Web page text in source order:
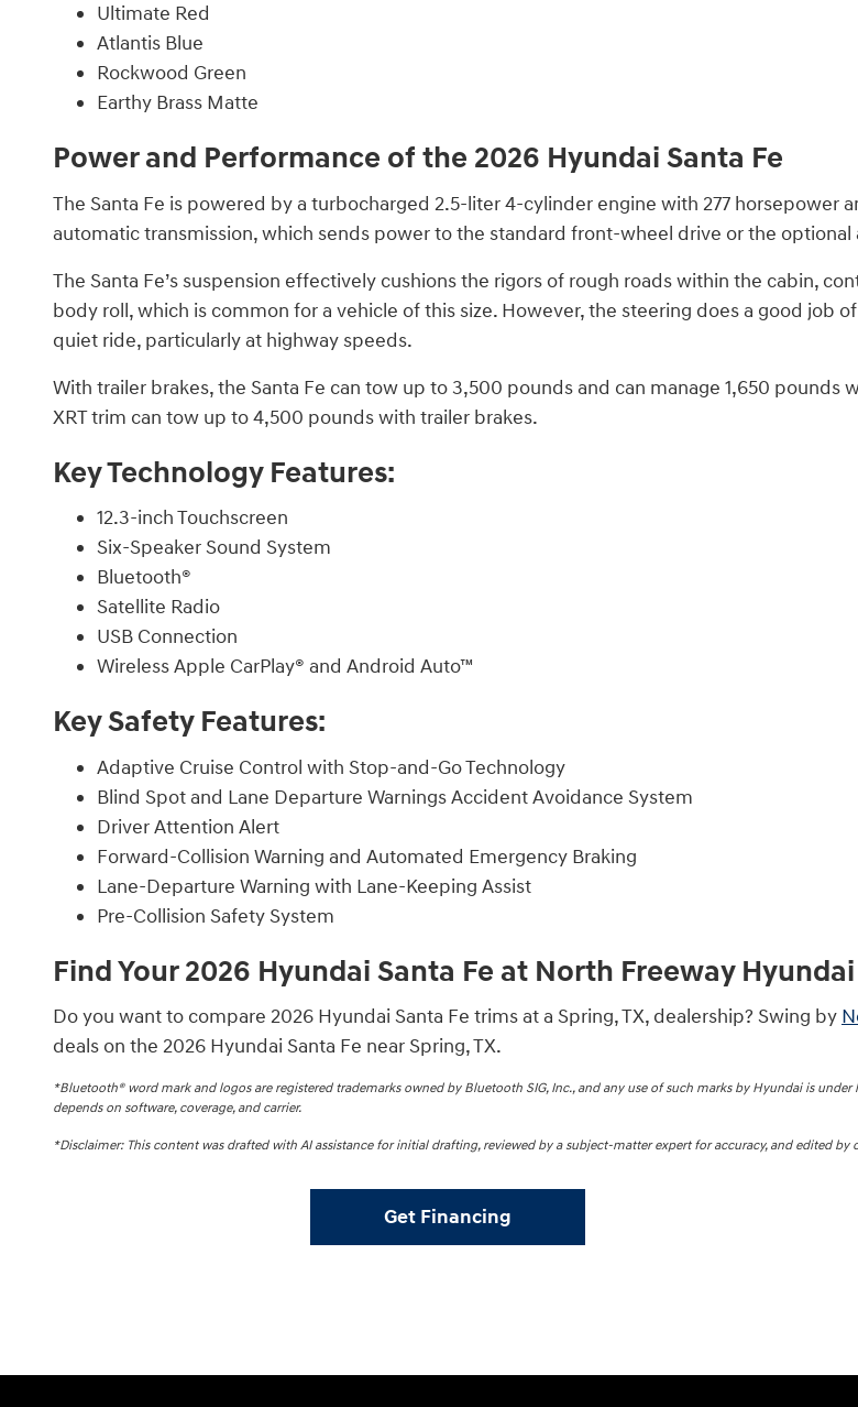
Ultimate Red
Atlantis Blue
Rockwood Green
Earthy Brass Matte
Power and Performance of the 2026 Hyundai Santa Fe
The Santa Fe is powered by a turbocharged 2.5-liter 4-cylinder engine with 277 horsepower
automatic transmission, which sends power to the standard front-wheel drive or the
The Santa Fe’s suspension effectively cushions the rigors of rough roads within the cabin,
body roll, which is common for a vehicle of this size. However, the steering does a good job
quiet ride, particularly at highway speeds.
With trailer brakes, the Santa Fe can tow up to 3,500 pounds and can manage 1,650
XRT trim can tow up to 4,500 pounds with trailer brakes.
Key Technology Features:
12.3-inch Touchscreen
Six-Speaker Sound System
Bluetooth®
Satellite Radio
USB Connection
Wireless Apple CarPlay® and Android Auto™
Key Safety Features:
Adaptive Cruise Control with Stop-and-Go Technology
Blind Spot and Lane Departure Warnings Accident Avoidance System
Driver Attention Alert
Forward-Collision Warning and Automated Emergency Braking
Lane-Departure Warning with Lane-Keeping Assist
Pre-Collision Safety System
Find Your 2026 Hyundai Santa Fe at North Freeway Hyundai
Do you want to compare 2026 Hyundai Santa Fe trims at a Spring, TX, dealership? Swing by
deals on the 2026 Hyundai Santa Fe near Spring, TX.
*Bluetooth® word mark and logos are registered trademarks owned by Bluetooth SIG, Inc., and any use of such marks by Hyundai is
depends on software, coverage, and carrier.
*Disclaimer: This content was drafted with AI assistance for initial drafting, reviewed by a subject-matter expert for accuracy, and edited by
Get Financing